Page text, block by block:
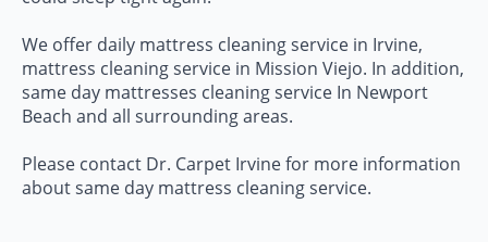
We offer daily mattress cleaning service in Irvine,
mattress cleaning service in Mission Viejo. In addition,
same day mattresses cleaning service In Newport
Beach and all surrounding areas.
Please contact Dr. Carpet Irvine for more information
about same day mattress cleaning service.